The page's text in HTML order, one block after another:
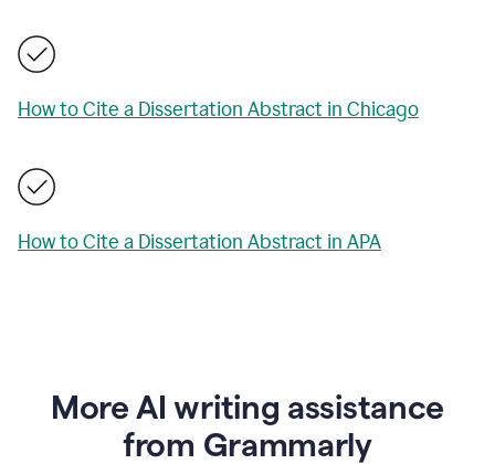
How to Cite a Dissertation Abstract in Chicago
How to Cite a Dissertation Abstract in APA
More AI writing assistance
from Grammarly